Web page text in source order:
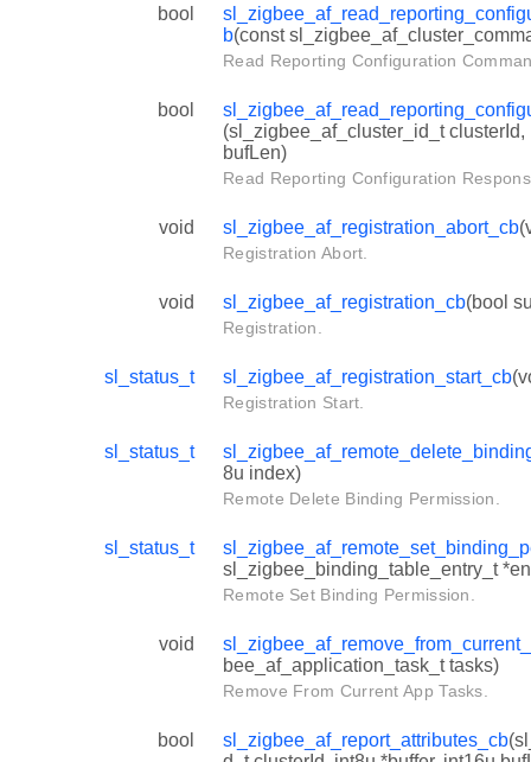
bool
b(const
Read Reporting Configuration
bool
(sl_zigbee_af_cluster_id_t clusterId,
bufLen)
Read Reporting Configuration
void sl_zigbee_af_registration_abort_cb
Registration Abort.
void sl_zigbee_af_registration_cb(bool
Registration.
sl_status_t sl_zigbee_af_registration_start_cb
Registration Start.
sl_status_t
8u index)
Remote Delete Binding Permission.
sl_status_t
sl_zigbee_binding_table_entry_t
Remote Set Binding Permission.
void
bee_af_application_task_t tasks)
Remove From Current App Tasks.
bool sl_zigbee_af_report_attributes_cb